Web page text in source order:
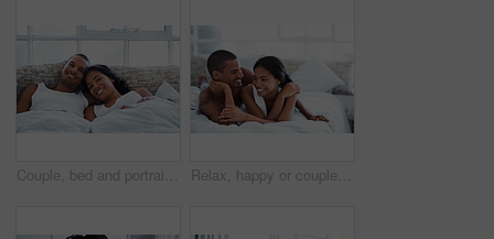
Couple, bed and portrait with happiness in home, smile and bonding with special moment in bedroom. Man, woman and positive together in house, trust and connection with relax in morning on weekend Relax, happy or couple on bed with cuddle, partner comfort or bonding together with weekend break. Smile, love and people in house with chill, tender connection and romantic relationship with day off